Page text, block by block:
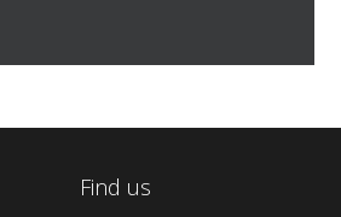
Find us